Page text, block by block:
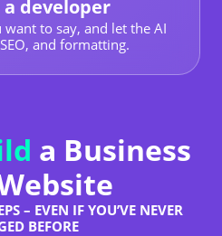
developer
to say, and let the AI
and formatting.
a Business
– EVEN IF YOU’VE NEVER
BEFORE